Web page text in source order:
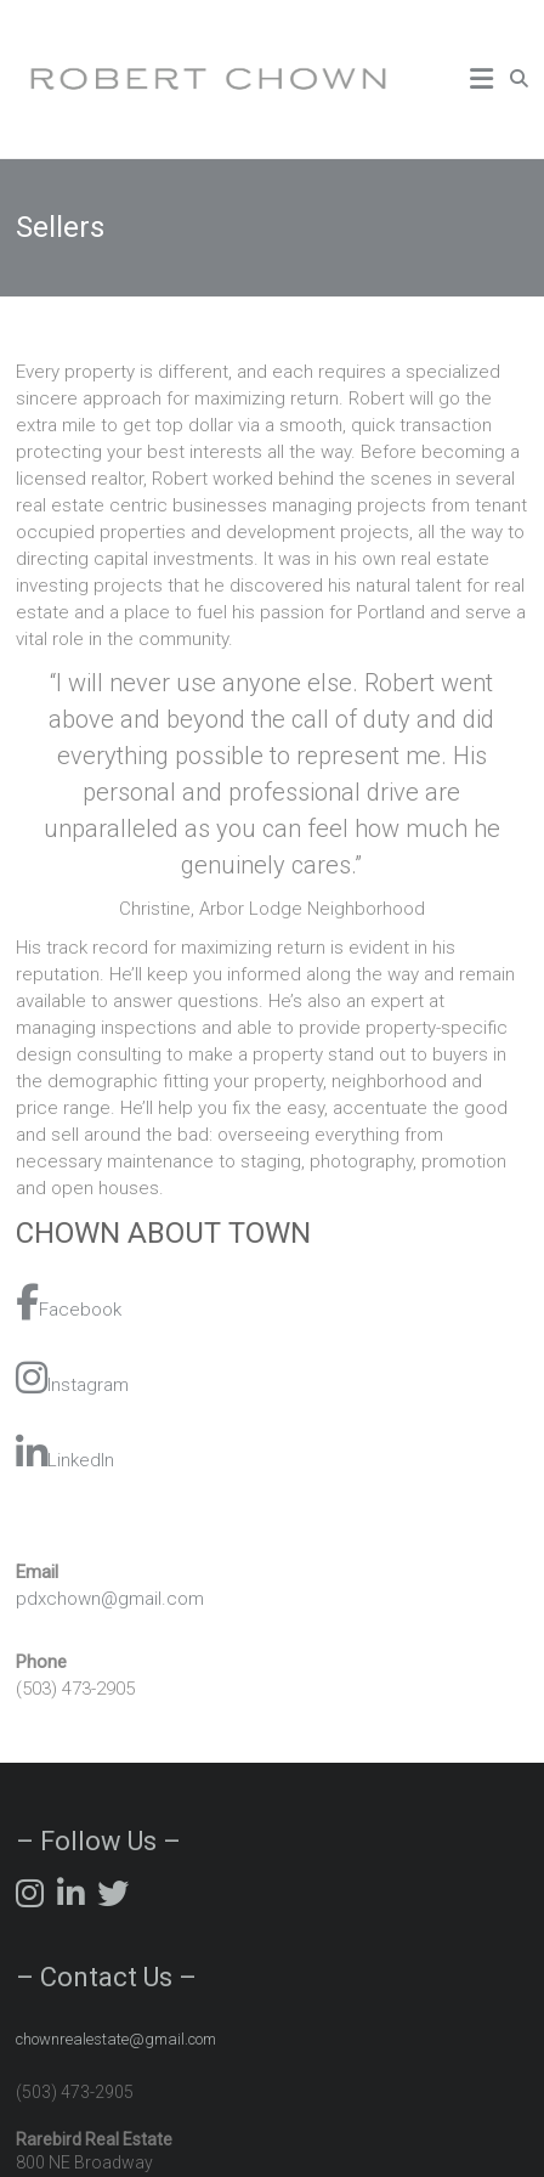
content
473-
2905
Sellers
Every property is different, and each requires a specialized
sincere approach for maximizing return. Robert will go the
extra mile to get top dollar via a smooth, quick transaction
protecting your best interests all the way. Before becoming a
licensed realtor, Robert worked behind the scenes in several
real estate centric businesses managing projects from tenant
occupied properties and development projects, all the way to
directing capital investments. It was in his own real estate
investing projects that he discovered his natural talent for real
estate and a place to fuel his passion for Portland and serve a
vital role in the community.
“I will never use anyone else. Robert went
above and beyond the call of duty and did
everything possible to represent me. His
personal and professional drive are
unparalleled as you can feel how much he
genuinely cares.”
Christine, Arbor Lodge Neighborhood
His track record for maximizing return is evident in his
reputation. He’ll keep you informed along the way and remain
available to answer questions. He’s also an expert at
managing inspections and able to provide property-specific
design consulting to make a property stand out to buyers in
the demographic fitting your property, neighborhood and
price range. He’ll help you fix the easy, accentuate the good
and sell around the bad: overseeing everything from
necessary maintenance to staging, photography, promotion
and open houses.
CHOWN ABOUT TOWN
Facebook
Instagram
LinkedIn
Email
pdxchown@gmail.com
Phone
(503) 473-2905
– Follow Us –
– Contact Us –
chownrealestate@gmail.com
(503) 473-2905
Rarebird Real Estate
800 NE Broadway